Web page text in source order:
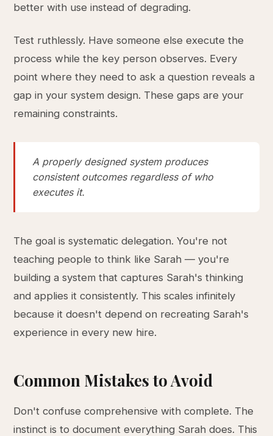
better with use instead of degrading.
Test ruthlessly. Have someone else execute the
process while the key person observes. Every
point where they need to ask a question reveals a
gap in your system design. These gaps are your
remaining constraints.
A properly designed system produces
consistent outcomes regardless of who
executes it.
The goal is systematic delegation. You're not
teaching people to think like Sarah — you're
building a system that captures Sarah's thinking
and applies it consistently. This scales infinitely
because it doesn't depend on recreating Sarah's
experience in every new hire.
Common Mistakes to Avoid
Don't confuse comprehensive with complete. The
instinct is to document everything Sarah does. This